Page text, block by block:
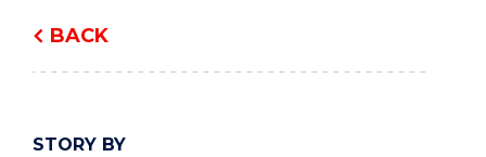
BACK
STORY BY